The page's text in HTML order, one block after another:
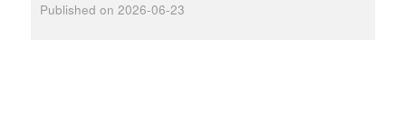
Published on 2026-06-23